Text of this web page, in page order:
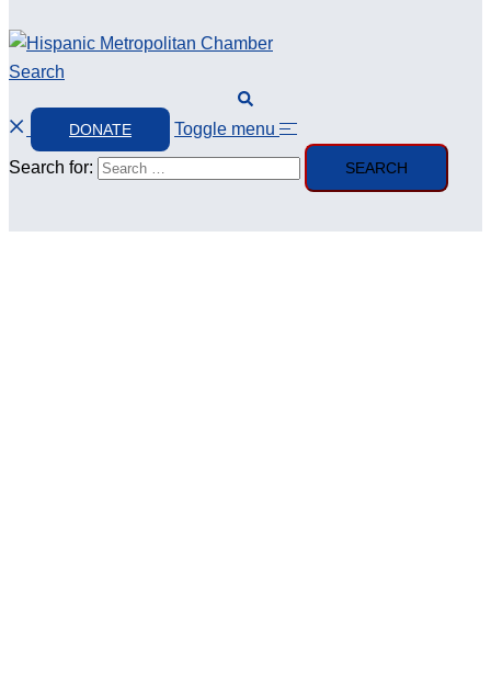
Search
DONATE Toggle menu
Search for: